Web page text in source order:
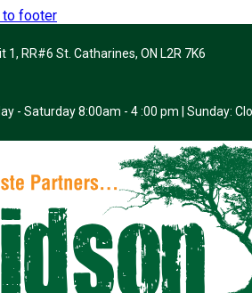
to footer
1, RR#6 St. Catharines, ON L2R 7K6
- Saturday 8:00am - 4 :00 pm | Sunday: